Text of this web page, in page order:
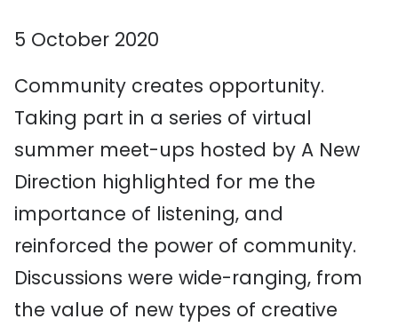
5 October 2020
Community creates opportunity.
Taking part in a series of virtual
summer meet-ups hosted by A New
Direction highlighted for me the
importance of listening, and
reinforced the power of community.
Discussions were wide-ranging, from
the value of new types of creative